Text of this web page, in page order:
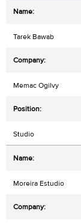
Tarek Bawab
Memac Ogilvy
Studio
Moreira Estudio